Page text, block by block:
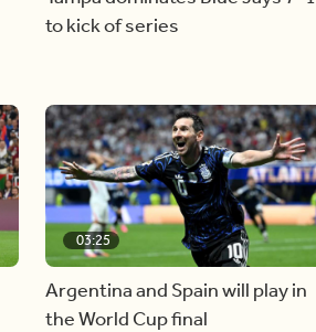
to kick of series
03:25
Argentina and Spain will play in
the World Cup final